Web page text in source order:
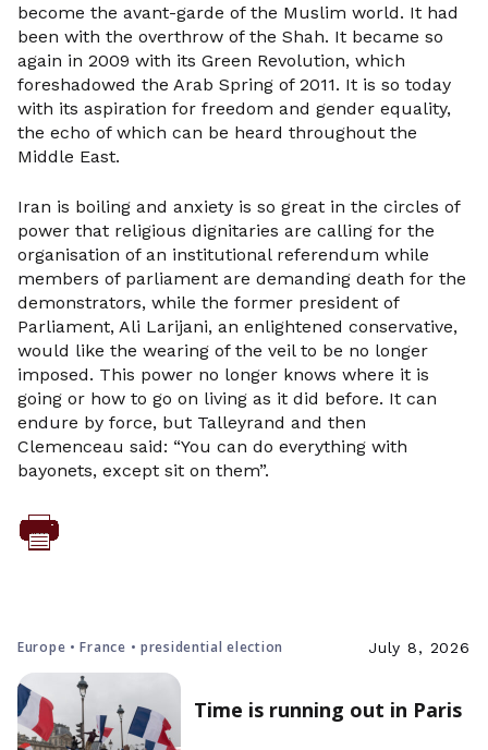
become the avant-garde of the Muslim world. It had
been with the overthrow of the Shah. It became so
again in 2009 with its Green Revolution, which
foreshadowed the Arab Spring of 2011. It is so today
with its aspiration for freedom and gender equality,
the echo of which can be heard throughout the
Middle East.
Iran is boiling and anxiety is so great in the circles of
power that religious dignitaries are calling for the
organisation of an institutional referendum while
members of parliament are demanding death for the
demonstrators, while the former president of
Parliament, Ali Larijani, an enlightened conservative,
would like the wearing of the veil to be no longer
imposed. This power no longer knows where it is
going or how to go on living as it did before. It can
endure by force, but Talleyrand and then
Clemenceau said: “You can do everything with
bayonets, except sit on them”.
Europe • France • presidential election July 8, 2026
Time is running out in Paris